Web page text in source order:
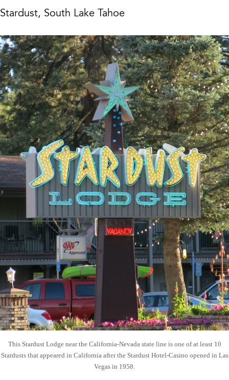
Stardust, South Lake Tahoe
This Stardust Lodge near the California-Nevada state line is one of at least 10
Stardusts that appeared in California after the Stardust Hotel-Casino opened in Las
Vegas in 1958.